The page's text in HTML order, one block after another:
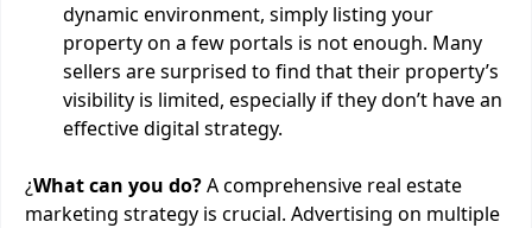
dynamic environment, simply listing your
property on a few portals is not enough. Many
sellers are surprised to find that their property’s
visibility is limited, especially if they don’t have an
effective digital strategy.
¿What can you do?A comprehensive real estate
marketing strategy is crucial. Advertising on multiple